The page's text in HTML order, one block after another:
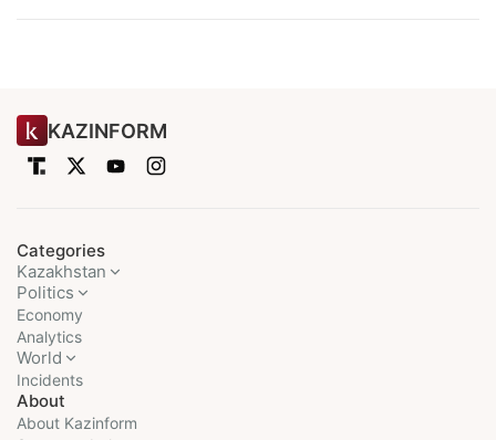
KAZINFORM
Categories
Kazakhstan
Politics
Economy
Analytics
World
Incidents
About
About Kazinform